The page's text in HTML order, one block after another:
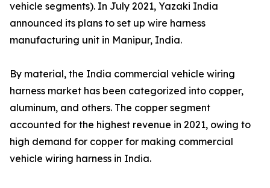
vehicle segments). In July 2021, Yazaki India
announced its plans to set up wire harness
manufacturing unit in Manipur, India.
By material, the India commercial vehicle wiring
harness market has been categorized into copper,
aluminum, and others. The copper segment
accounted for the highest revenue in 2021, owing to
high demand for copper for making commercial
vehicle wiring harness in India.